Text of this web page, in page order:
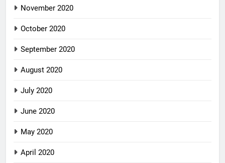
November 2020
October 2020
September 2020
August 2020
July 2020
June 2020
May 2020
April 2020